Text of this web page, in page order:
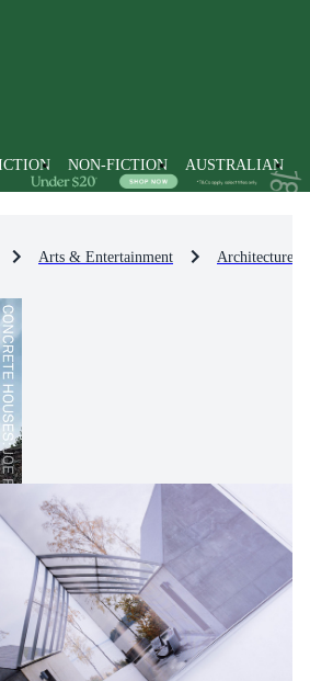
NON-FICTION AUSTRALIAN
Arts & Entertainment Architecture